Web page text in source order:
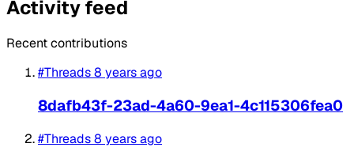
Activity feed
Recent contributions
#Threads8 years ago
8dafb43f-23ad-4a60-9ea1-4c115306fea0
#Threads8 years ago